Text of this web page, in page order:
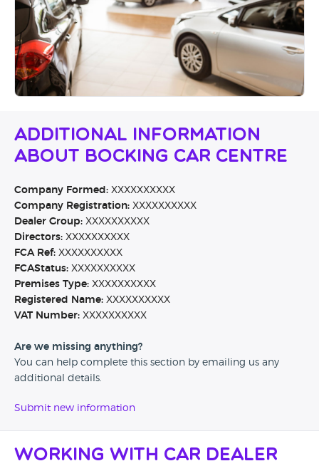
Additional Information
About Bocking Car Centre
Company Formed: XXXXXXXXXX
Company Registration: XXXXXXXXXX
Dealer Group: XXXXXXXXXX
Directors: XXXXXXXXXX
FCA Ref: XXXXXXXXXX
FCAStatus: XXXXXXXXXX
Premises Type: XXXXXXXXXX
Registered Name: XXXXXXXXXX
VAT Number: XXXXXXXXXX
Are we missing anything?
You can help complete this section by emailing us any
additional details.
Submit new information
Working with Car Dealer